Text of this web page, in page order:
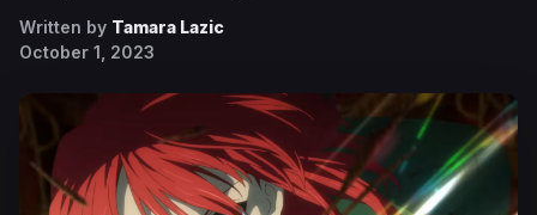
Written by Tamara Lazic
October 1, 2023